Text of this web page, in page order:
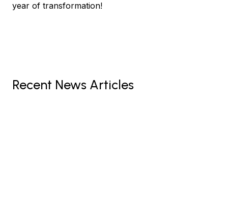
year of transformation!
Recent News Articles